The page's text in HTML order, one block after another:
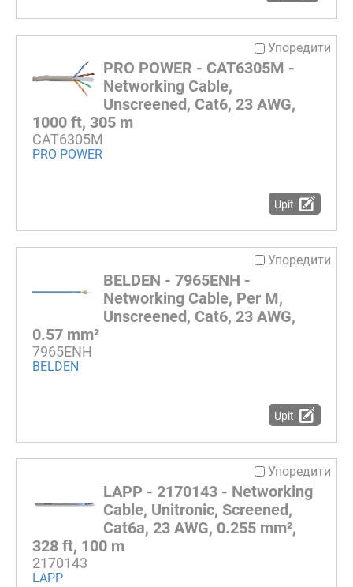
Упоредити
PRO POWER - CAT6305M -
Networking Cable,
Unscreened, Cat6, 23 AWG,
1000 ft, 305 m
CAT6305M
PRO POWER
Upit
Упоредити
BELDEN - 7965ENH -
Networking Cable, Per M,
Unscreened, Cat6, 23 AWG,
0.57 mm²
7965ENH
BELDEN
Upit
Упоредити
LAPP - 2170143 - Networking
Cable, Unitronic, Screened,
Cat6a, 23 AWG, 0.255 mm²,
328 ft, 100 m
2170143
LAPP